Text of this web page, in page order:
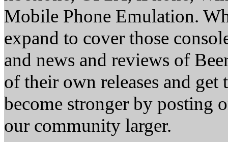
Mobile Phone Emulation.
expand to cover those
and news and reviews of
of their own releases and
become stronger by posting
our community larger.